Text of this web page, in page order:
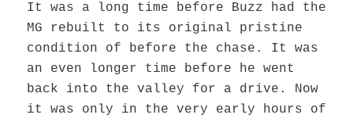
It was a long time before Buzz had the
MG rebuilt to its original pristine
condition of before the chase. It was
an even longer time before he went
back into the valley for a drive. Now
it was only in the very early hours of